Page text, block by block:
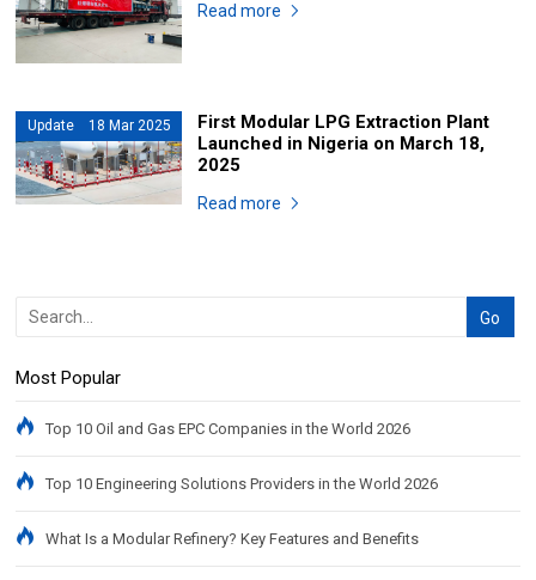
Read more
Update 18 Mar 2025
First Modular LPG Extraction Plant
Launched in Nigeria on March 18,
2025
Read more
Most Popular
Top 10 Oil and Gas EPC Companies in the World 2026
Top 10 Engineering Solutions Providers in the World 2026
What Is a Modular Refinery? Key Features and Benefits